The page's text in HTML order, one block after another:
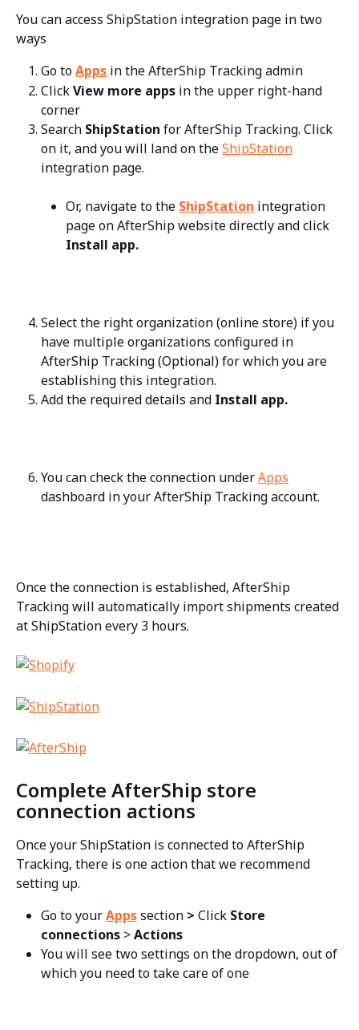
You can access ShipStation integration page in two
ways
Go to Apps in the AfterShip Tracking admin
Click View more apps in the upper right-hand
corner
Search ShipStation for AfterShip Tracking. Click
on it, and you will land on the ShipStation
integration page.
Or, navigate to the ShipStation integration
page on AfterShip website directly and click
Install app.
Select the right organization (online store) if you
have multiple organizations configured in
AfterShip Tracking (Optional) for which you are
establishing this integration.
Add the required details and Install app.
You can check the connection under Apps
dashboard in your AfterShip Tracking account.
Once the connection is established, AfterShip
Tracking will automatically import shipments created
at ShipStation every 3 hours.
Complete AfterShip store
connection actions
Once your ShipStation is connected to AfterShip
Tracking, there is one action that we recommend
setting up.
Go to your Appssection > Click Store
connections > Actions
You will see two settings on the dropdown, out of
which you need to take care of one